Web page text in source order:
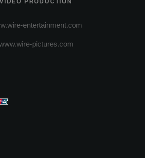
VIDEO PRODUCTION
entertainment.com
pictures.com